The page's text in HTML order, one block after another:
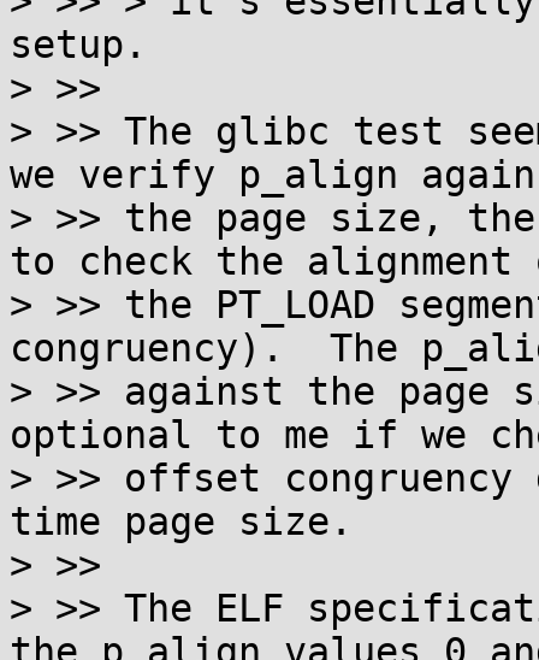
setup.
> >>
> >> The glibc test
we verify p_align
> >> the page size,
to check the alignment
> >> the PT_LOAD
congruency).  The
> >> against the page
optional to me if we
> >> offset
time page size.
> >>
> >> The ELF